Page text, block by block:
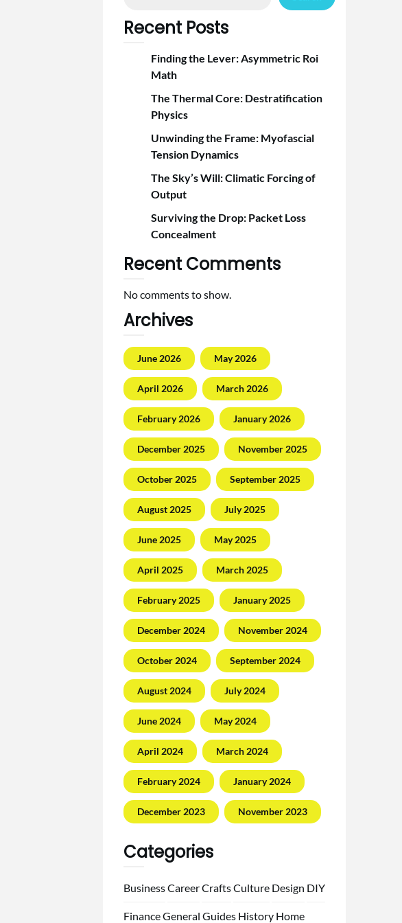
Recent Posts
Finding the Lever: Asymmetric Roi
Math
The Thermal Core: Destratification
Physics
Unwinding the Frame: Myofascial
Tension Dynamics
The Sky’s Will: Climatic Forcing of
Output
Surviving the Drop: Packet Loss
Concealment
Recent Comments
No comments to show.
Archives
June 2026 May 2026
April 2026 March 2026
February 2026 January 2026
December 2025 November 2025
October 2025 September 2025
August 2025 July 2025
June 2025 May 2025
April 2025 March 2025
February 2025 January 2025
December 2024 November 2024
October 2024 September 2024
August 2024 July 2024
June 2024 May 2024
April 2024 March 2024
February 2024 January 2024
December 2023 November 2023
Categories
BusinessCareerCraftsCulture Design DIY
FinanceGeneral Guides History Home